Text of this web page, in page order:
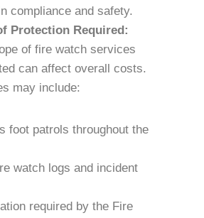
compliance and safety.
Protection Required:
of fire watch services
can affect overall costs.
may include:
foot patrols throughout the
watch logs and incident
required by the Fire